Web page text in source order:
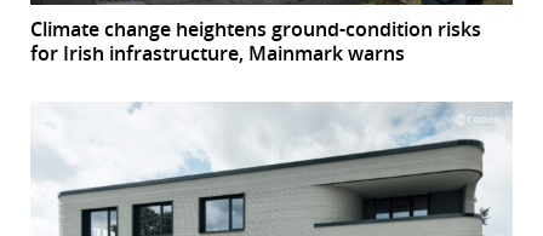
Climate change heightens ground-condition risks
for Irish infrastructure, Mainmark warns